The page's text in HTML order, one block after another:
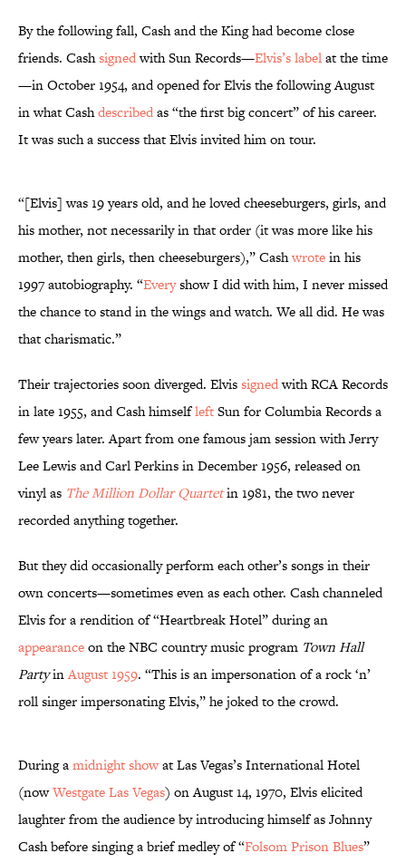
By the following fall, Cash and the King had become close
friends. Cashsignedwith Sun Records—Elvis’s labelat the time
—in October 1954, and opened for Elvis the following August
in what Cashdescribedas “the first big concert” of his career.
It was such a success that Elvis invited him on tour.
“[Elvis] was 19 years old, and he loved cheeseburgers, girls, and
his mother, not necessarily in that order (it was more like his
mother, then girls, then cheeseburgers),” Cashwrotein his
1997 autobiography. “Everyshow I did with him, I never missed
the chance to stand in the wings and watch. We all did. He was
that charismatic.”
Their trajectories soon diverged. Elvissignedwith RCA Records
in late 1955, and Cash himselfleftSun for Columbia Records a
few years later. Apart from one famous jam session with Jerry
Lee Lewis and Carl Perkins in December 1956, released on
vinyl as The Million Dollar Quartetin 1981, the two never
recorded anything together.
But they did occasionally perform each other’s songs in their
own concerts—sometimes even as each other. Cash channeled
Elvis for a rendition of “Heartbreak Hotel” during an
appearanceon the NBC country music program Town Hall
PartyinAugust 1959. “This is an impersonation of a rock ‘n’
roll singer impersonating Elvis,” he joked to the crowd.
During amidnight showat Las Vegas’s International Hotel
(nowWestgate Las Vegas) on August 14, 1970, Elvis elicited
laughter from the audience by introducing himself as Johnny
Cash before singing a brief medley of “Folsom Prison Blues”